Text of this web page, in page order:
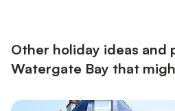
Other holiday ideas and
Watergate Bay that